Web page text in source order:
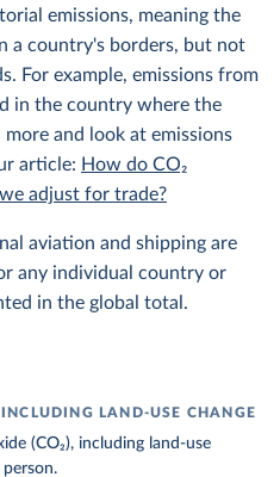
emissions, meaning the
a country's borders, but not
For example, emissions from
in the country where the
and look at emissions
article: How do CO₂
adjust for trade?
aviation and shipping are
any individual country or
in the global total.
LAND-USE CHANGE
(CO₂), including land-use